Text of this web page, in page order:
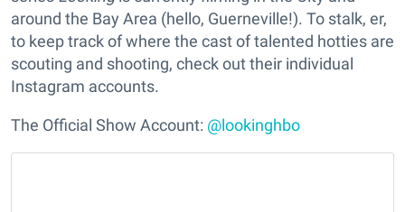
around the Bay Area (hello, Guerneville!). To stalk, er,
to keep track of where the cast of talented hotties are
scouting and shooting, check out their individual
Instagram accounts.
The Official Show Account: @lookinghbo